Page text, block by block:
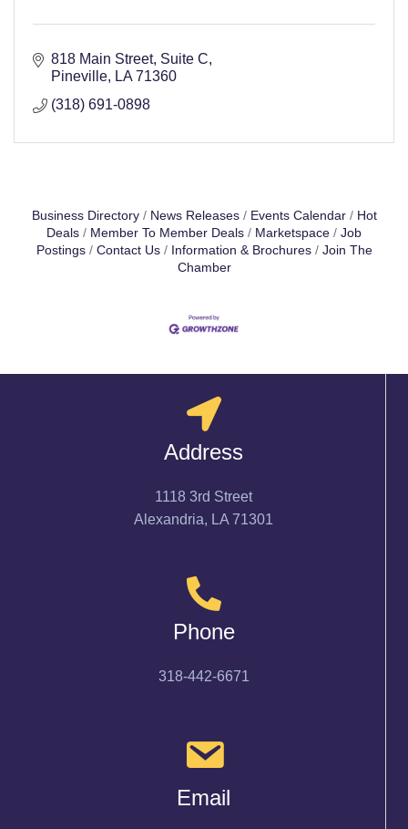
818 Main Street, Suite C
Pineville
LA 71360
(318) 691-0898
Business Directory News Releases Events Calendar
Hot
Deals
Member To Member Deals Marketspace
Job
Postings
Contact Us Information & Brochures
Join The
Chamber
Address
1118 3rd Street
Alexandria, LA 71301
Phone
318-442-6671
Email